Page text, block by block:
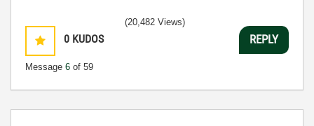
0 KUDOS
Message 6 of 59
(20,482 Views)
REPLY